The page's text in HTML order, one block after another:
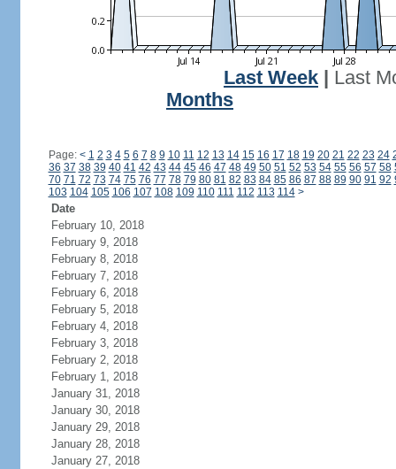
Last Week
Last
Months
Page: < 1 2 3 4 5 6 7 8 9 10 11 12 13 14 15 16 17 18 19 20 21 22 23 24
36 37 38 39 40 41 42 43 44 45 46 47 48 49 50 51 52 53 54 55 56 57 58
70 71 72 73 74 75 76 77 78 79 80 81 82 83 84 85 86 87 88 89 90 91 92
103 104 105 106 107 108 109 110 111 112 113 114 >
Date
February 10, 2018
February 9, 2018
February 8, 2018
February 7, 2018
February 6, 2018
February 5, 2018
February 4, 2018
February 3, 2018
February 2, 2018
February 1, 2018
January 31, 2018
January 30, 2018
January 29, 2018
January 28, 2018
January 27, 2018